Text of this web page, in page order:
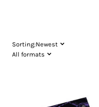
Sorting:Newest
All formats